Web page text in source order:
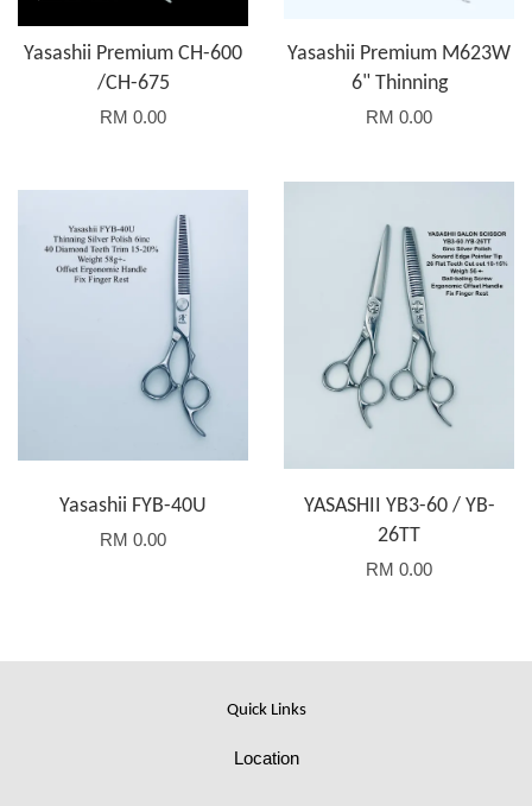
Yasashii Premium CH-600
/CH-675
RM 0.00
Yasashii Premium M623W
6" Thinning
RM 0.00
Yasashii FYB-40U
RM 0.00
YASASHII YB3-60 / YB-
26TT
RM 0.00
Quick Links
Location